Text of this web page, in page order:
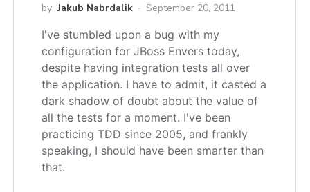
by Jakub Nabrdalik September 20, 2011
I've stumbled upon a bug with my
configuration for JBoss Envers today,
despite having integration tests all over
the application. I have to admit, it casted a
dark shadow of doubt about the value of
all the tests for a moment. I've been
practicing TDD since 2005, and frankly
speaking, I should have been smarter than
that.